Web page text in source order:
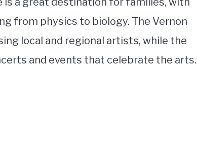
from physics to biology. The Vernon
local and regional artists, while the
and events that celebrate the arts.